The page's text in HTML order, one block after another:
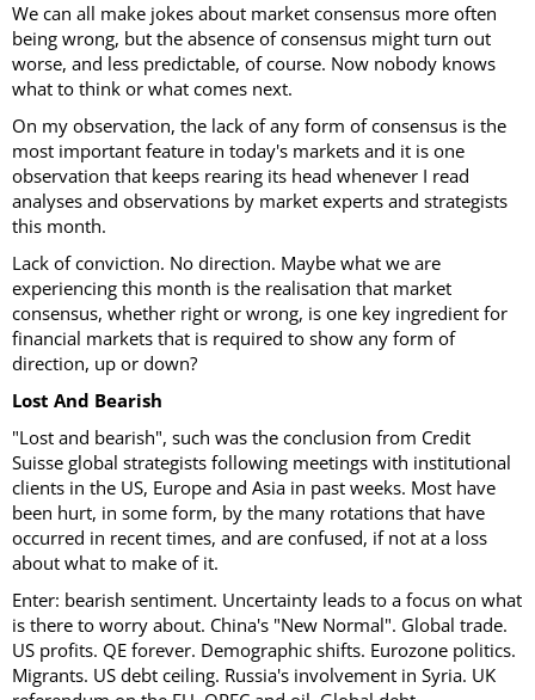
We can all make jokes about market consensus more often
being wrong, but the absence of consensus might turn out
worse, and less predictable, of course. Now nobody knows
what to think or what comes next.
On my observation, the lack of any form of consensus is the
most important feature in today's markets and it is one
observation that keeps rearing its head whenever I read
analyses and observations by market experts and strategists
this month.
Lack of conviction. No direction. Maybe what we are
experiencing this month is the realisation that market
consensus, whether right or wrong, is one key ingredient for
financial markets that is required to show any form of
direction, up or down?
Lost And Bearish
"Lost and bearish", such was the conclusion from Credit
Suisse global strategists following meetings with institutional
clients in the US, Europe and Asia in past weeks. Most have
been hurt, in some form, by the many rotations that have
occurred in recent times, and are confused, if not at a loss
about what to make of it.
Enter: bearish sentiment. Uncertainty leads to a focus on what
is there to worry about. China's "New Normal". Global trade.
US profits. QE forever. Demographic shifts. Eurozone politics.
Migrants. US debt ceiling. Russia's involvement in Syria. UK